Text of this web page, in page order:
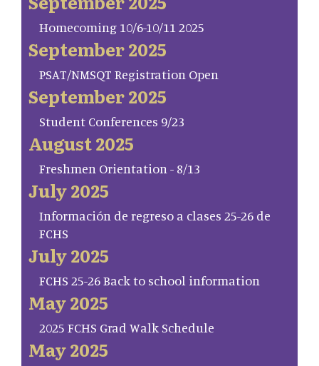
Homecoming 10/6-10/11 2025
September 2025
PSAT/NMSQT Registration Open
September 2025
Student Conferences 9/23
August 2025
Freshmen Orientation - 8/13
July 2025
Información de regreso a clases 25-26 de
FCHS
July 2025
FCHS 25-26 Back to school information
May 2025
2025 FCHS Grad Walk Schedule
May 2025